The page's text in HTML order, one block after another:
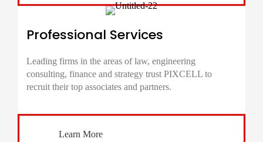
Professional Services
Leading firms in the areas of law, engineering
consulting, finance and strategy trust PIXCELL to
recruit their top associates and partners.
Learn More